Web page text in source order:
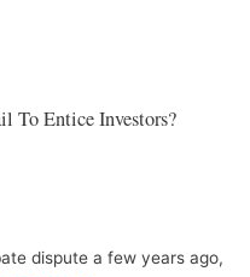
Entice Investors?
dispute a few years ago,